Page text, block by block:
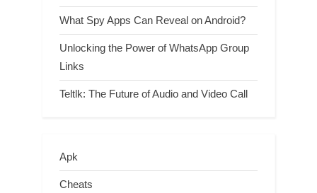
What Spy Apps Can Reveal on Android?
Unlocking the Power of WhatsApp Group
Links
Teltlk: The Future of Audio and Video Call
Apk
Cheats